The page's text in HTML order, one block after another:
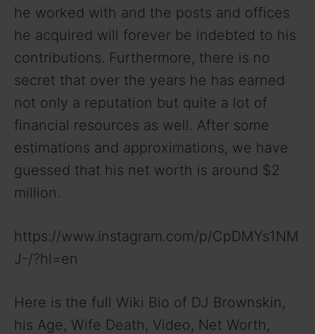
he worked with and the posts and offices
he acquired will forever be indebted to his
contributions. Furthermore, there is no
secret that over the years he has earned
not only a reputation but quite a lot of
financial resources as well. After some
estimations and approximations, we have
guessed that his net worth is around $2
million.
https://www.instagram.com/p/CpDMYs1NM
J-/?hl=en
Here is the full Wiki Bio of DJ Brownskin,
his Age, Wife Death, Video, Net Worth,